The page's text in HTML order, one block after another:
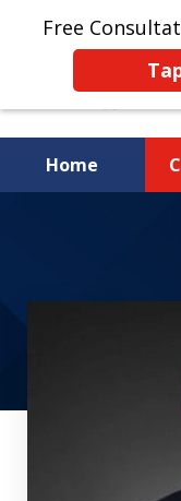
Free
Home